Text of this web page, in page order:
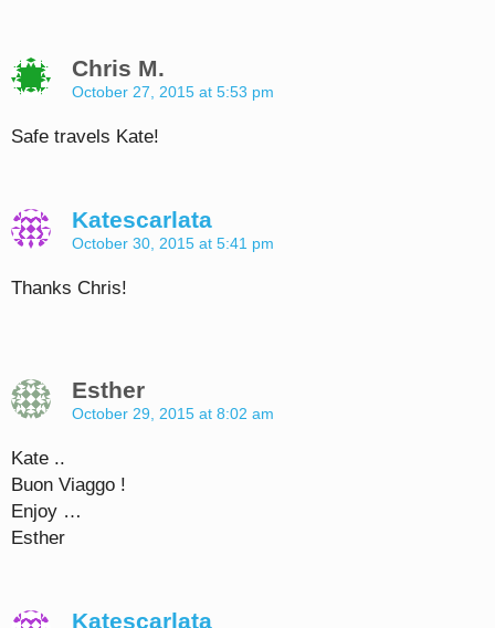
Chris M.
October 27, 2015 at 5:53 pm
Safe travels Kate!
Katescarlata
October 30, 2015 at 5:41 pm
Thanks Chris!
Esther
October 29, 2015 at 8:02 am
Kate ..
Buon Viaggo !
Enjoy …
Esther
Katescarlata